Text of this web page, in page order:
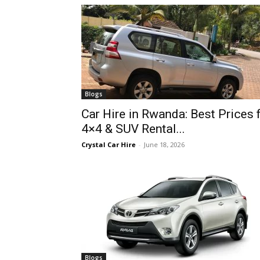
hire,
self
Car
hire
Blogs
Car Hire in Rwanda: Best Prices
4×4 & SUV Rental...
Crystal Car Hire - June 18, 2026
Blogs